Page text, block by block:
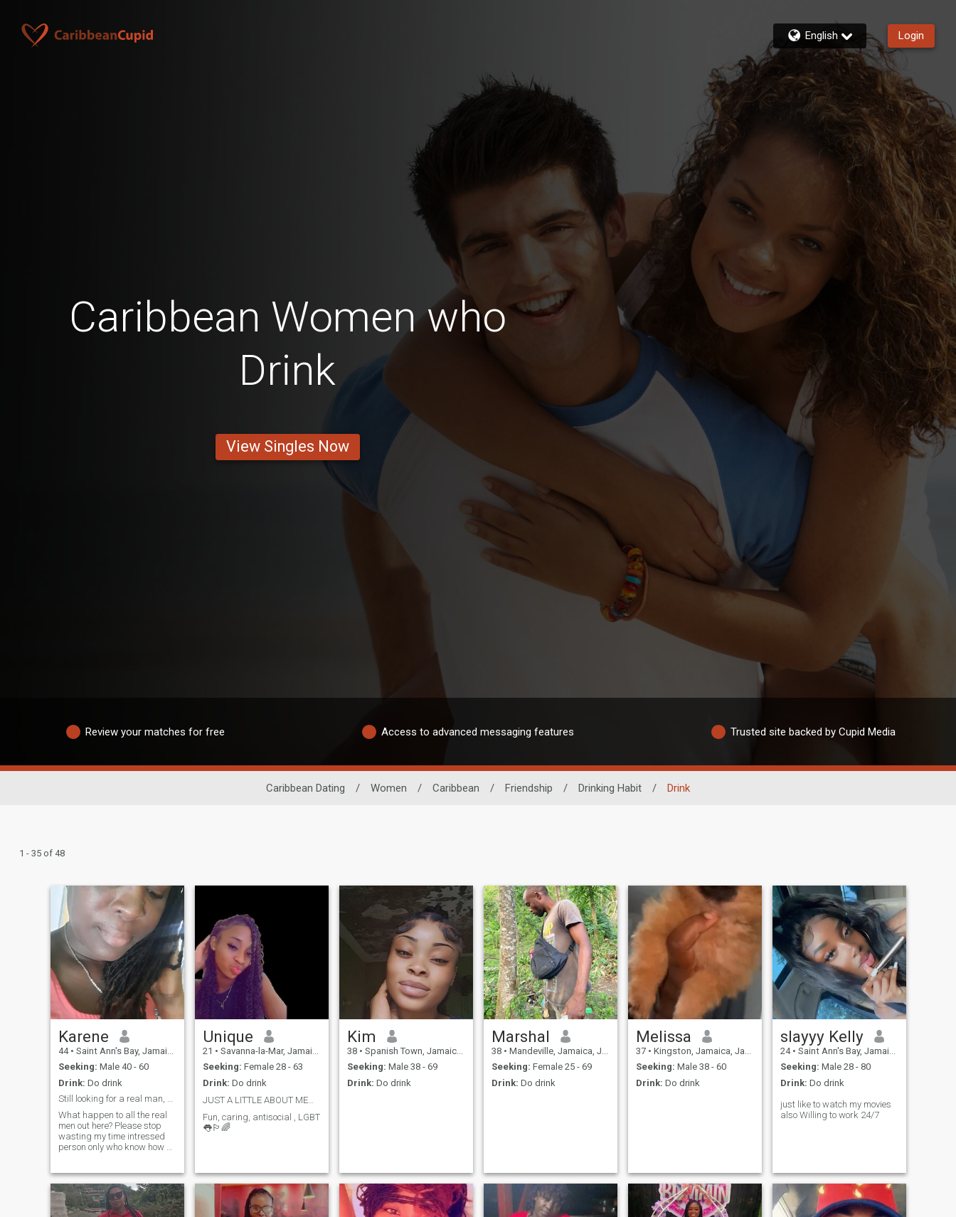
English Login
Caribbean Women who
Drink
View Singles Now
Review your matches for free Access to advanced messaging features Trusted site backed by Cupid Media
Caribbean Dating / Women / Caribbean / Friendship / Drinking Habit / Drink
1 - 35 of 48
Karene
44 • Saint Ann's Bay, Jamaica, Jamaica
Seeking: Male 40 - 60
Drink: Do drink
Still looking for a real man, serious relationship
What happen to all the real
men out here? Please stop
wasting my time intressed
person only who know how a
approach a woman. Pervs. I
don't have anytime , patients
for some of you carban
copies
Unique
21 • Savanna-la-Mar, Jamaica, Jamaica
Seeking: Female 28 - 63
Drink: Do drink
JUST A LITTLE ABOUT ME🏳️‍🌈🏳️‍🌈👅
Fun, caring, antisocial , LGBT
👅🏳️‍🌈
Kim
38 • Spanish Town, Jamaica, Jamaica
Seeking: Male 38 - 69
Drink: Do drink
Marshal
38 • Mandeville, Jamaica, Jamaica
Seeking: Female 25 - 69
Drink: Do drink
Melissa
37 • Kingston, Jamaica, Jamaica
Seeking: Male 38 - 60
Drink: Do drink
slayyy Kelly
24 • Saint Ann's Bay, Jamaica, Jamaica
Seeking: Male 28 - 80
Drink: Do drink
just like to watch my movies
also Willing to work 24/7